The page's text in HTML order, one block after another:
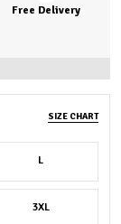
Free Delivery
SIZE CHART
L
3XL